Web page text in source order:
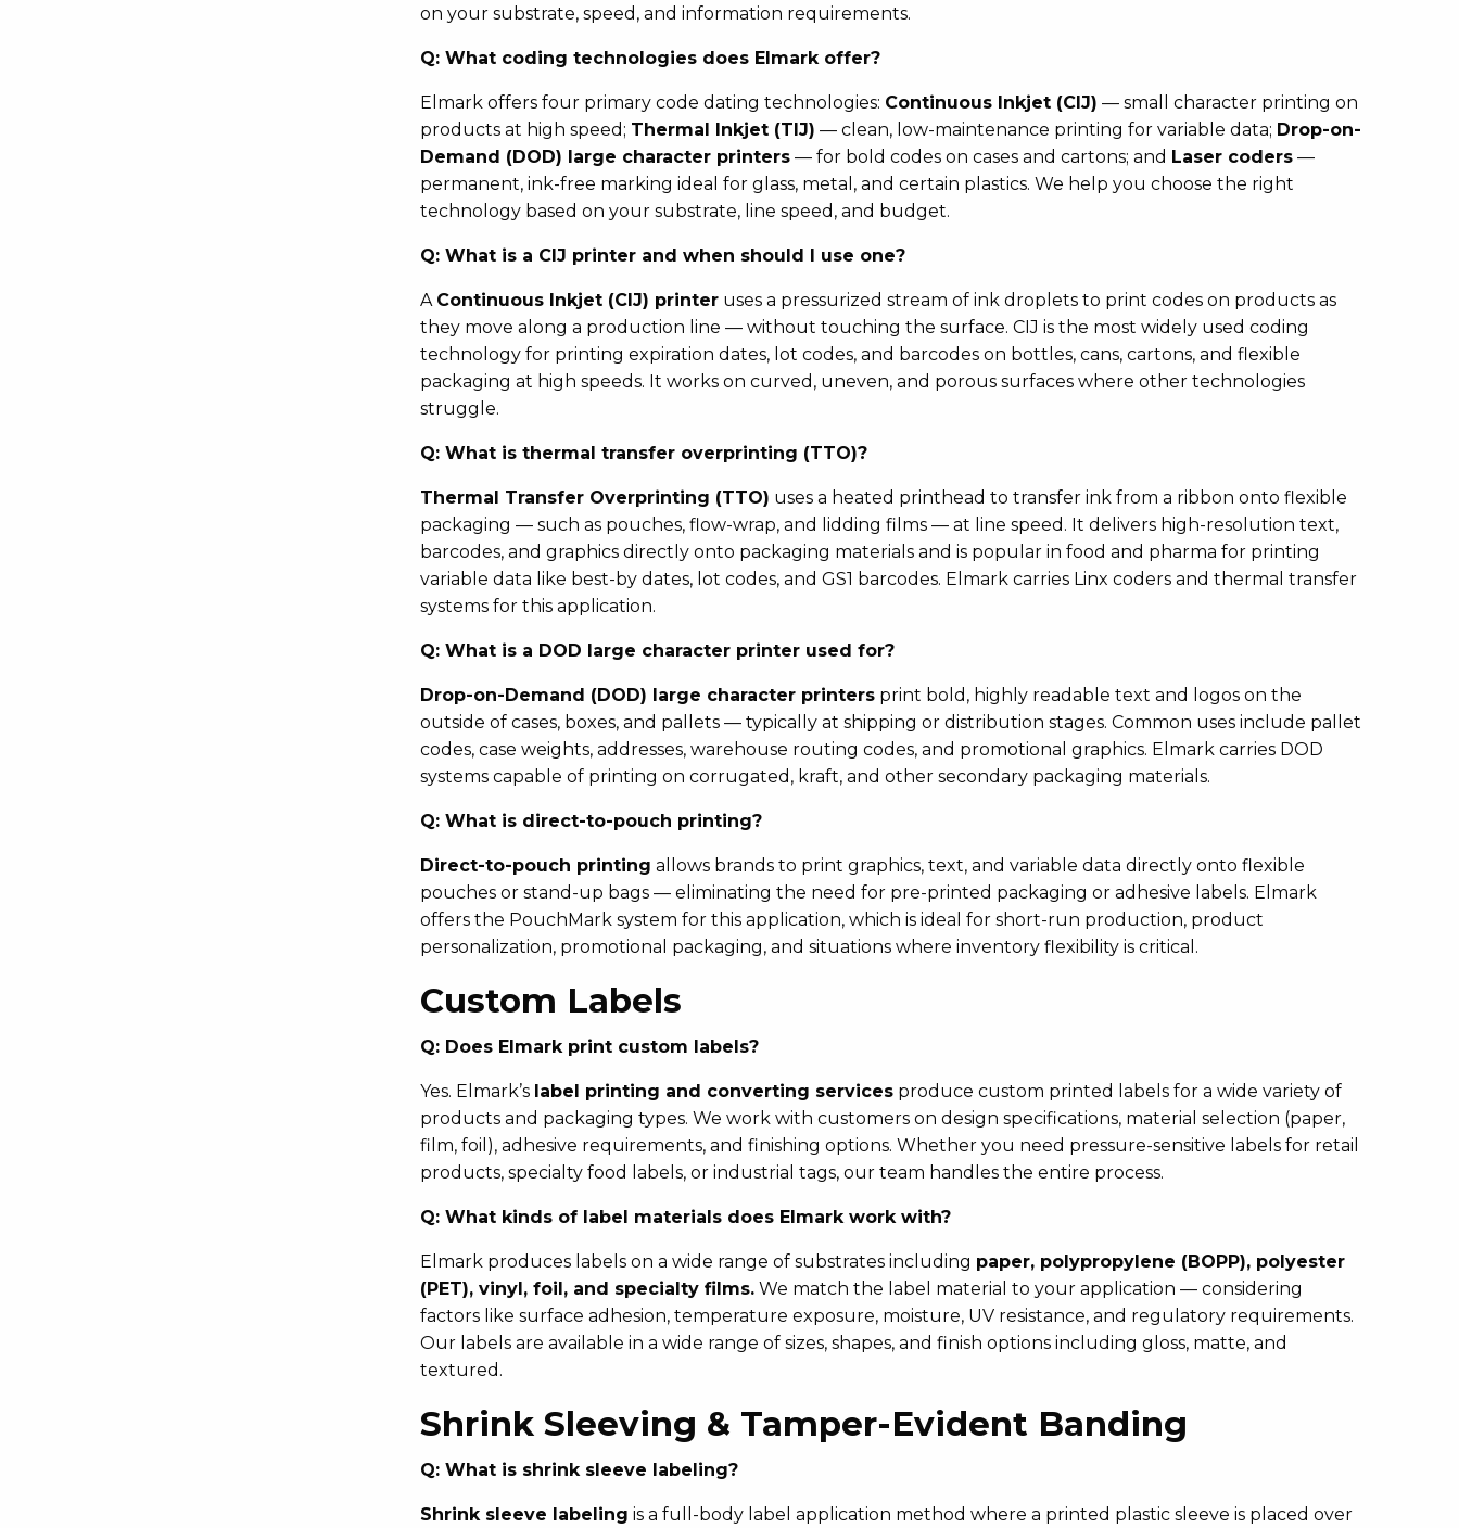
on your substrate, speed, and information requirements.
Q: What coding technologies does Elmark offer?
Elmark offers four primary code dating technologies: Continuous Inkjet (CIJ) — small character printing on
products at high speed; Thermal Inkjet (TIJ) — clean, low-maintenance printing for variable data; Drop-on-
Demand (DOD) large character printers — for bold codes on cases and cartons; and Laser coders —
permanent, ink-free marking ideal for glass, metal, and certain plastics. We help you choose the right
technology based on your substrate, line speed, and budget.
Q: What is a CIJ printer and when should I use one?
A Continuous Inkjet (CIJ) printer uses a pressurized stream of ink droplets to print codes on products as
they move along a production line — without touching the surface. CIJ is the most widely used coding
technology for printing expiration dates, lot codes, and barcodes on bottles, cans, cartons, and flexible
packaging at high speeds. It works on curved, uneven, and porous surfaces where other technologies
struggle.
Q: What is thermal transfer overprinting (TTO)?
Thermal Transfer Overprinting (TTO) uses a heated printhead to transfer ink from a ribbon onto flexible
packaging — such as pouches, flow-wrap, and lidding films — at line speed. It delivers high-resolution text,
barcodes, and graphics directly onto packaging materials and is popular in food and pharma for printing
variable data like best-by dates, lot codes, and GS1 barcodes. Elmark carries Linx coders and thermal transfer
systems for this application.
Q: What is a DOD large character printer used for?
Drop-on-Demand (DOD) large character printers print bold, highly readable text and logos on the
outside of cases, boxes, and pallets — typically at shipping or distribution stages. Common uses include pallet
codes, case weights, addresses, warehouse routing codes, and promotional graphics. Elmark carries DOD
systems capable of printing on corrugated, kraft, and other secondary packaging materials.
Q: What is direct-to-pouch printing?
Direct-to-pouch printing allows brands to print graphics, text, and variable data directly onto flexible
pouches or stand-up bags — eliminating the need for pre-printed packaging or adhesive labels. Elmark
offers the PouchMark system for this application, which is ideal for short-run production, product
personalization, promotional packaging, and situations where inventory flexibility is critical.
Custom Labels
Q: Does Elmark print custom labels?
Yes. Elmark’s label printing and converting services produce custom printed labels for a wide variety of
products and packaging types. We work with customers on design specifications, material selection (paper,
film, foil), adhesive requirements, and finishing options. Whether you need pressure-sensitive labels for retail
products, specialty food labels, or industrial tags, our team handles the entire process.
Q: What kinds of label materials does Elmark work with?
Elmark produces labels on a wide range of substrates including paper, polypropylene (BOPP), polyester
(PET), vinyl, foil, and specialty films. We match the label material to your application — considering
factors like surface adhesion, temperature exposure, moisture, UV resistance, and regulatory requirements.
Our labels are available in a wide range of sizes, shapes, and finish options including gloss, matte, and
textured.
Shrink Sleeving & Tamper-Evident Banding
Q: What is shrink sleeve labeling?
Shrink sleeve labeling is a full-body label application method where a printed plastic sleeve is placed over